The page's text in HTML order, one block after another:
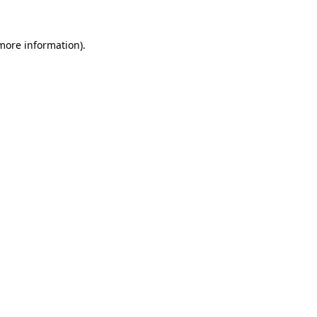
information).